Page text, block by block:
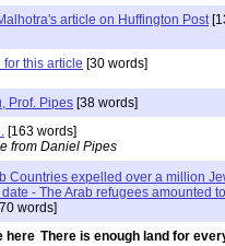
article on Huffington Post
for this article [30 words]
Prof. Pipes [38 words]
[163 words]
from Daniel Pipes
Countries expelled over a million
- The Arab refugees amounted
words]
There is enough land for